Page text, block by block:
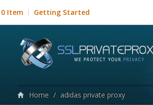
0 Item Getting Started
Home / adidas private proxy